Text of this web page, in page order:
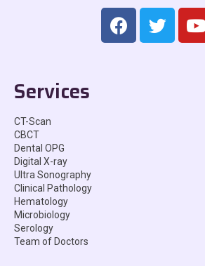
Services
CT-Scan
CBCT
Dental OPG
Digital X-ray
Ultra Sonography
Clinical Pathology
Hematology
Microbiology
Serology
Team of Doctors